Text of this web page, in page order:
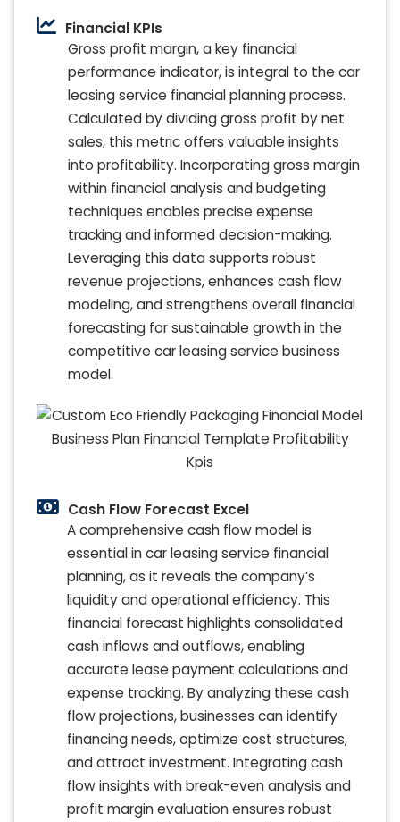
Financial KPIs
Gross profit margin, a key financial
performance indicator, is integral to the car
leasing service financial planning process.
Calculated by dividing gross profit by net
sales, this metric offers valuable insights
into profitability. Incorporating gross margin
within financial analysis and budgeting
techniques enables precise expense
tracking and informed decision-making.
Leveraging this data supports robust
revenue projections, enhances cash flow
modeling, and strengthens overall financial
forecasting for sustainable growth in the
competitive car leasing service business
model.
Cash Flow Forecast Excel
A comprehensive cash flow model is
essential in car leasing service financial
planning, as it reveals the company’s
liquidity and operational efficiency. This
financial forecast highlights consolidated
cash inflows and outflows, enabling
accurate lease payment calculations and
expense tracking. By analyzing these cash
flow projections, businesses can identify
financing needs, optimize cost structures,
and attract investment. Integrating cash
flow insights with break-even analysis and
profit margin evaluation ensures robust